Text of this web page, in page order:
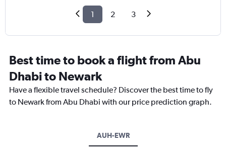
1 2 3
Best time to book a flight from Abu
Dhabi to Newark
Have a flexible travel schedule? Discover the best time to fly
to Newark from Abu Dhabi with our price prediction graph.
AUH-EWR